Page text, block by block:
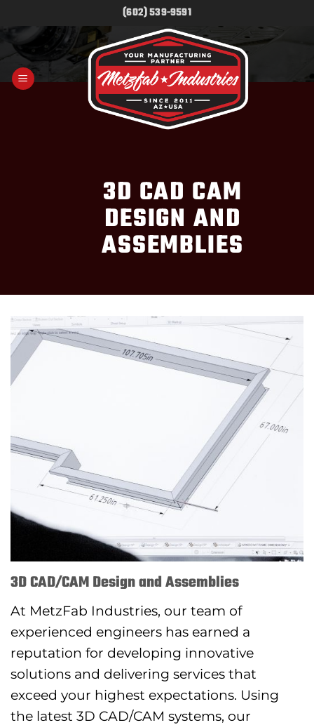
to
content
(602) 539-9591
3D CAD CAM
DESIGN AND
ASSEMBLIES
3D CAD/CAM Design and Assemblies
At MetzFab Industries, our team of
experienced engineers has earned a
reputation for developing innovative
solutions and delivering services that
exceed your highest expectations. Using
the latest 3D CAD/CAM systems, our